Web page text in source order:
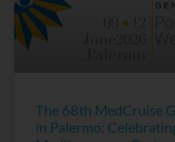
The 68th MedCruise
in Palermo: